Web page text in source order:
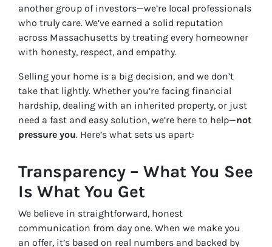
another group of investors—we’re local professionals
who truly care. We’ve earned a solid reputation
across Massachusetts by treating every homeowner
with honesty, respect, and empathy.
Selling your home is a big decision, and we don’t
take that lightly. Whether you’re facing financial
hardship, dealing with an inherited property, or just
need a fast and easy solution, we’re here to help—not
pressure you. Here’s what sets us apart:
Transparency – What You See
Is What You Get
We believe in straightforward, honest
communication from day one. When we make you
an offer, it’s based on real numbers and backed by